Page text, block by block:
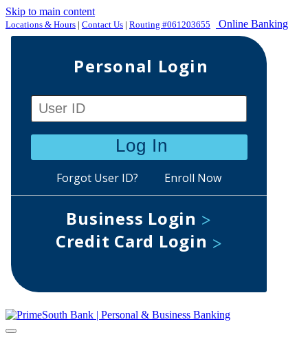
Skip to main content
Locations & Hours | Contact Us | Routing #061203655 Online Banking